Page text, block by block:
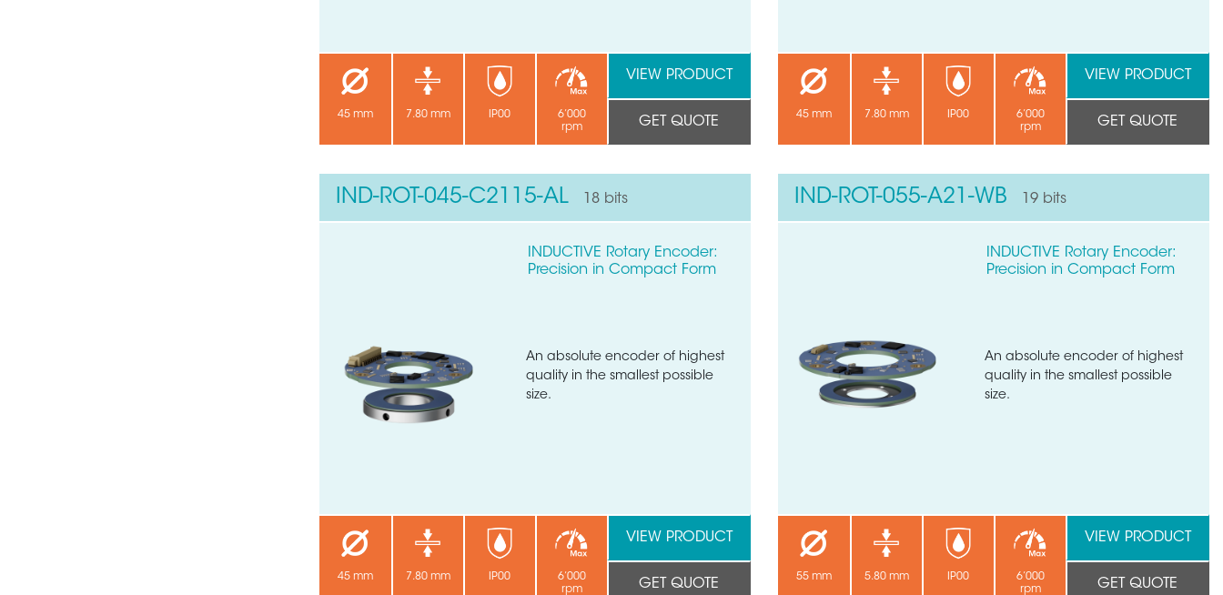
45 mm 7.80 mm IP00
6’000
rpm
VIEW PRODUCT
GET QUOTE 45 mm 7.80 mm IP00
6’000
rpm
VIEW PRODUCT
GET QUOTE
IND-ROT-045-C2115-AL 18 bits
INDUCTIVE Rotary Encoder:
Precision in Compact Form
An absolute encoder of highest
quality in the smallest possible
size.
45 mm 7.80 mm IP00
6’000
rpm
VIEW PRODUCT
GET QUOTE
IND-ROT-055-A21-WB 19 bits
INDUCTIVE Rotary Encoder:
Precision in Compact Form
An absolute encoder of highest
quality in the smallest possible
size.
55 mm 5.80 mm IP00
6’000
rpm
VIEW PRODUCT
GET QUOTE